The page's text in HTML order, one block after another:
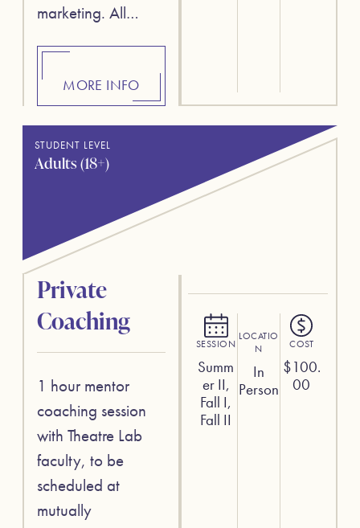
marketing. All…
MORE INFO
STUDENT LEVEL
Adults (18+)
SESSION
Summ
er II,
Fall I,
Fall II
LOCATIO
N
In
Person
COST
$100.
00
Private
Coaching
1 hour mentor
coaching session
with Theatre Lab
faculty, to be
scheduled at
mutually